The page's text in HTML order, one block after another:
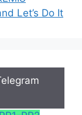
Let’s Do It